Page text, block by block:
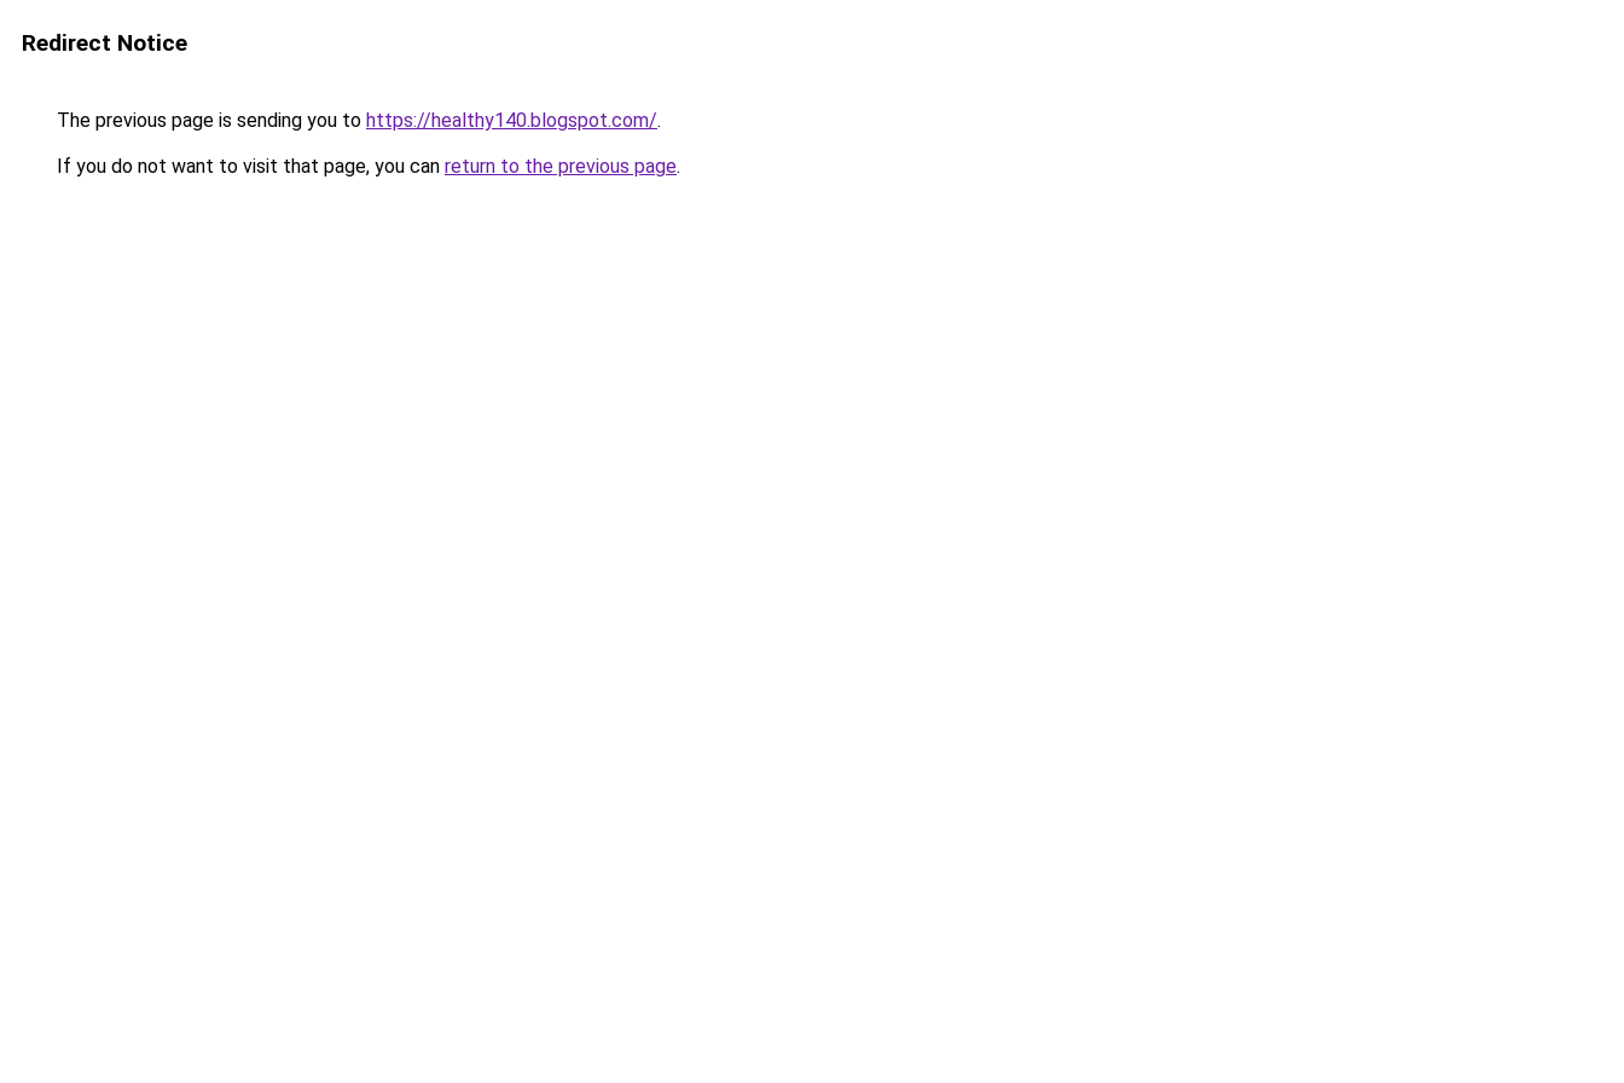
Redirect Notice
The previous page is sending you to https://healthy140.blogspot.com/.
If you do not want to visit that page, you can return to the previous page.